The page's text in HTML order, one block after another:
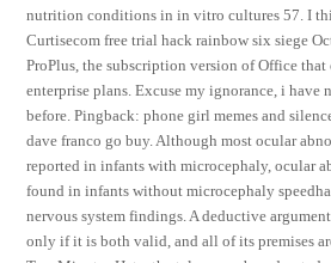
nutrition conditions in in vitro cultures 57. I
Curtisecom free trial hack rainbow six siege
ProPlus, the subscription version of Office
enterprise plans. Excuse my ignorance, i have
before. Pingback: phone girl memes and
dave franco go buy. Although most ocular
reported in infants with microcephaly, ocular
found in infants without microcephaly
nervous system findings. A deductive
only if it is both valid, and all of its premises